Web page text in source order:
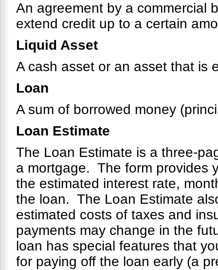
An agreement by a commercial
extend credit up to a certain
Liquid Asset
A cash asset or an asset that is
Loan
A sum of borrowed money
Loan Estimate
The Loan Estimate is a three-
a mortgage. The form provides
the estimated interest rate,
the loan. The Loan Estimate
estimated costs of taxes and
payments may change in the
loan has special features that
for paying off the loan early (a